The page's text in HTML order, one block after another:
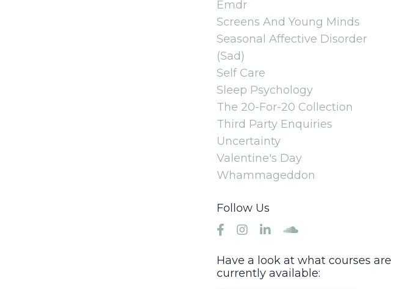
Emdr
Screens And Young Minds
Seasonal Affective Disorder
(sad)
Self Care
Sleep Psychology
The 20-For-20 Collection
Third Party Enquiries
Uncertainty
Valentine's Day
Whammageddon
Follow Us
Have a look at what courses are
currently available: